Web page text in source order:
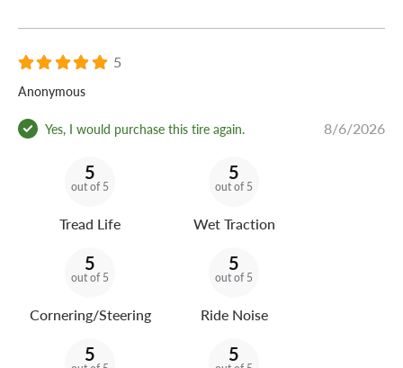
5
Anonymous
Yes, I would purchase this tire again. 8/6/2026
5
out of 5
Tread Life
5
out of 5
Wet Traction
5
out of 5
Cornering/Steering
5
out of 5
Ride Noise
5 5